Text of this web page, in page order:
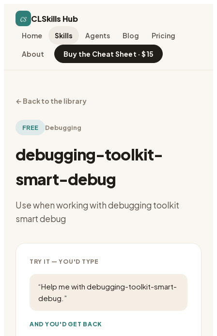
cs CLSkills Hub
Home Skills Agents Blog Pricing
About Buy the Cheat Sheet · $15
← Back to the library
FREE Debugging
debugging-toolkit-
smart-debug
Use when working with debugging toolkit
smart debug
TRY IT — YOU'D TYPE
“Help me with debugging-toolkit-smart-
debug. ”
AND YOU'D GET BACK